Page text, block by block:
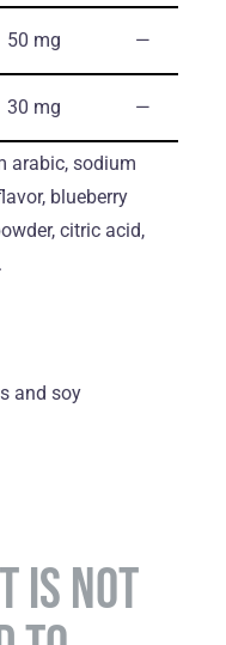
50 mg ―
30 mg ―
arabic, sodium
blueberry
citric acid,
and soy
IS NOT